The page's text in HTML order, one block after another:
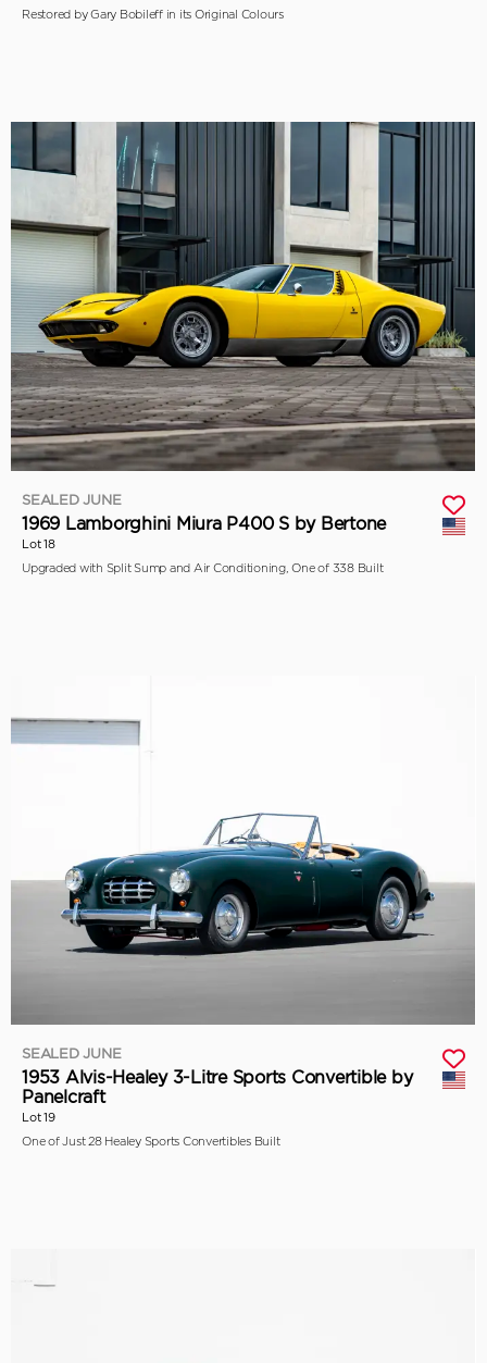
Restored by Gary Bobileff in its Original Colours
SEALED JUNE
1969 Lamborghini Miura P400 S by Bertone
Lot 18
Upgraded with Split Sump and Air Conditioning, One of 338 Built
SEALED JUNE
1953 Alvis-Healey 3-Litre Sports Convertible by
Panelcraft
Lot 19
One of Just 28 Healey Sports Convertibles Built